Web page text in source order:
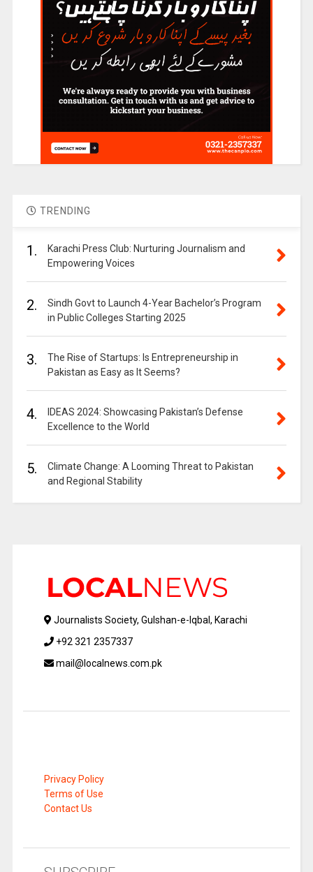
TRENDING
1.
Karachi Press Club: Nurturing Journalism and
Empowering Voices
2.
Sindh Govt to Launch 4-Year Bachelor’s Program
in Public Colleges Starting 2025
3.
The Rise of Startups: Is Entrepreneurship in
Pakistan as Easy as It Seems?
4.
IDEAS 2024: Showcasing Pakistan’s Defense
Excellence to the World
5.
Climate Change: A Looming Threat to Pakistan
and Regional Stability
Journalists Society, Gulshan-e-Iqbal, Karachi
+92 321 2357337
mail@localnews.com.pk
Privacy Policy
Terms of Use
Contact Us